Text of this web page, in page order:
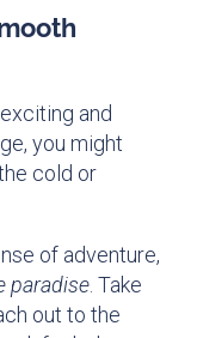
and
you might
cold or
of adventure,
paradise . Take
out to the